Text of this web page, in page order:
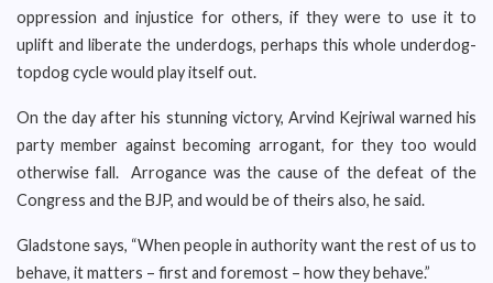
oppression and injustice for others, if they were to use it to
uplift and liberate the underdogs, perhaps this whole underdog-
topdog cycle would play itself out.
On the day after his stunning victory, Arvind Kejriwal warned his
party member against becoming arrogant, for they too would
otherwise fall. Arrogance was the cause of the defeat of the
Congress and the BJP, and would be of theirs also, he said.
Gladstone says, “When people in authority want the rest of us to
behave, it matters – first and foremost – how they behave.”